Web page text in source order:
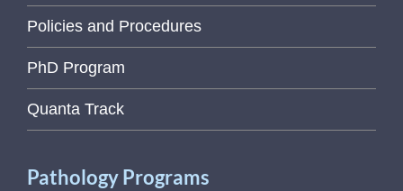
Policies and Procedures
PhD Program
Quanta Track
Pathology Programs